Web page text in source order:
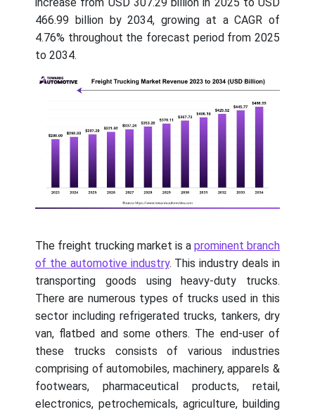
increase from USD 307.29 billion in 2025 to USD
466.99 billion by 2034, growing at a CAGR of
4.76% throughout the forecast period from 2025
to 2034.
The freight trucking market is a prominent branch
of the automotive industry. This industry deals in
transporting goods using heavy-duty trucks.
There are numerous types of trucks used in this
sector including refrigerated trucks, tankers, dry
van, flatbed and some others. The end-user of
these trucks consists of various industries
comprising of automobiles, machinery, apparels &
footwears, pharmaceutical products, retail,
electronics, petrochemicals, agriculture, building